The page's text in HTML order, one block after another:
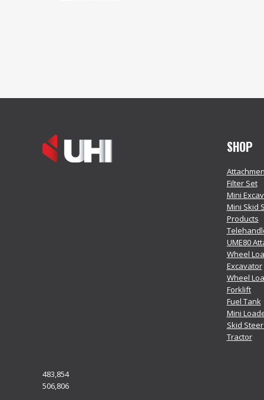
SHOP
Filter Set
Mini
Mini Skid
Products
UME80
Wheel
Excavator
Wheel
Forklift
Fuel Tank
Mini
Skid
Tractor
483,854
506,806